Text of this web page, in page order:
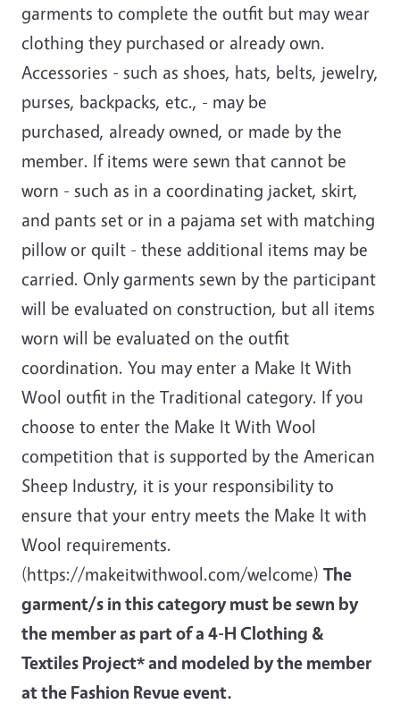
garments to complete the outfit but may wear
clothing they purchased or already own.
Accessories - such as shoes, hats, belts, jewelry,
purses, backpacks, etc., - may be
purchased, already owned, or made by the
member. If items were sewn that cannot be
worn - such as in a coordinating jacket, skirt,
and pants set or in a pajama set with matching
pillow or quilt - these additional items may be
carried. Only garments sewn by the participant
will be evaluated on construction, but all items
worn will be evaluated on the outfit
coordination. You may enter a Make It With
Wool outfit in the Traditional category. If you
choose to enter the Make It With Wool
competition that is supported by the American
Sheep Industry, it is your responsibility to
ensure that your entry meets the Make It with
Wool requirements.
(https://makeitwithwool.com/welcome) The
garment/s in this category must be sewn by
the member as part of a 4-H Clothing &
Textiles Project* and modeled by the member
at the Fashion Revue event.